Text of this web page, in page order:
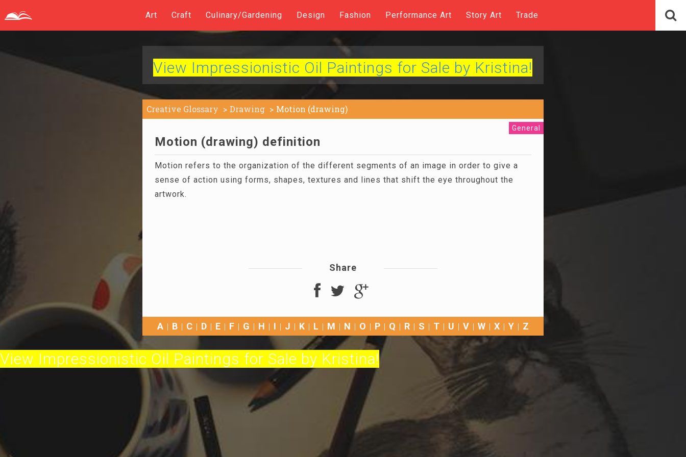
Art Craft Culinary/Gardening Design Fashion Performance Art Story Art Trade
View Impressionistic Oil Paintings for Sale by Kristina!
Creative Glossary Drawing Motion (drawing)
General
Motion (drawing) definition
Motion refers to the organization of the different segments of an image in order to give a
sense of action using forms, shapes, textures and lines that shift the eye throughout the
artwork.
Share
A B C D E F G H I J K L M N O P Q R S T U V W X Y Z
View Impressionistic Oil Paintings for Sale by Kristina!